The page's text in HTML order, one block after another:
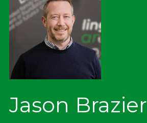
Jason Brazier